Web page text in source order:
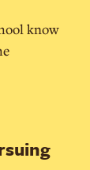
know